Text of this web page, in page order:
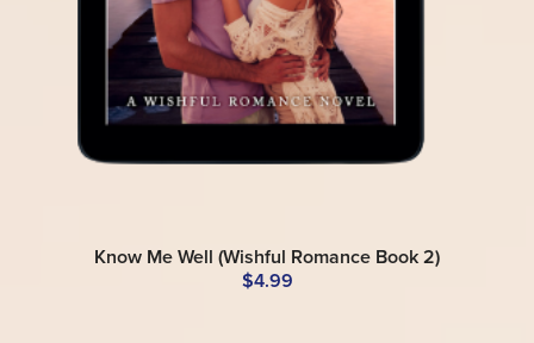
Know Me Well (Wishful Romance Book 2)
$4.99